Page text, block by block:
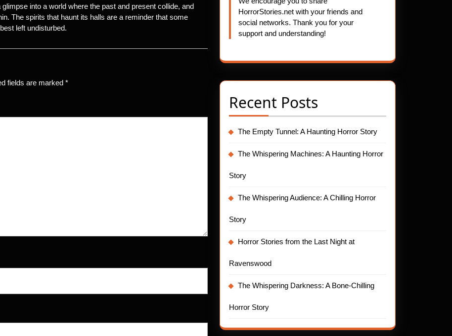
into a world where the past and present collide, and
The spirits that haunt its halls are a reminder that some
left undisturbed.
fields are marked *
HorrorStories.net with your friends and
social networks. Thank you for your
support and understanding!
Recent Posts
The Empty Tunnel: A Haunting Horror Story
The Whispering Machines: A Haunting Horror
Story
The Whispering Audience: A Chilling Horror
Story
Horror Stories from the Last Night at
Ravenswood
The Whispering Darkness: A Bone-Chilling
Horror Story